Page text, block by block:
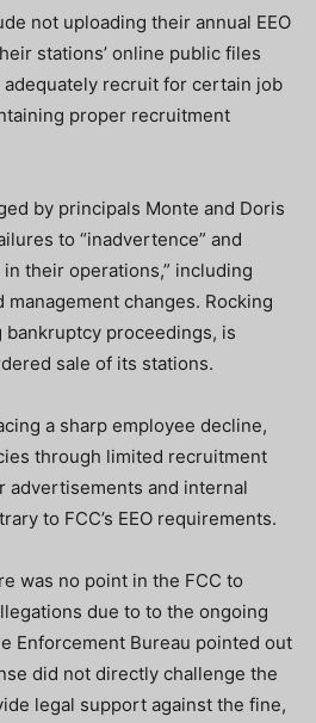
not uploading their annual EEO
stations’ online public files
recruit for certain job
proper recruitment
by principals Monte and Doris
to “inadvertence” and
their operations,” including
changes. Rocking
proceedings, is
sale of its stations.
a sharp employee decline,
through limited recruitment
and internal
to FCC’s EEO requirements.
was no point in the FCC to
due to to the ongoing
Enforcement Bureau pointed out
did not directly challenge the
legal support against the fine,